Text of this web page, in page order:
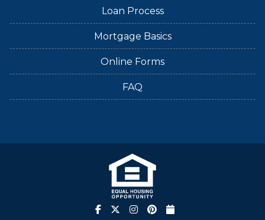
Loan Process
Mortgage Basics
Online Forms
FAQ